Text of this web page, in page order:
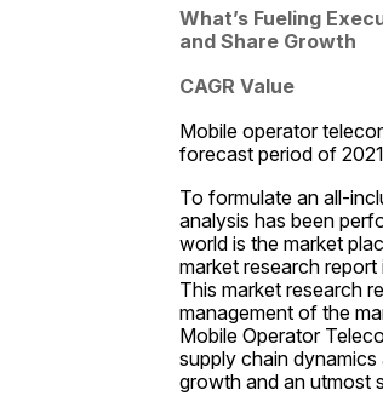
What’s Fueling
and Share Growth
CAGR Value
Mobile operator
forecast period of
To formulate an all-
analysis has been
world is the market
market research
This market research
management of the
Mobile Operator
supply chain
growth and an utmost